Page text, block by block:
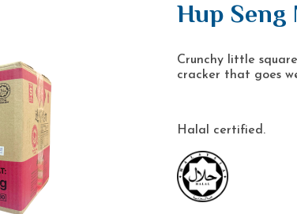
Hup Seng
Crunchy little
cracker that goes
Halal certified.